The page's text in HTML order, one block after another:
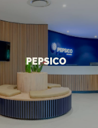
PEPSICO
PEPSICO
Transformed Head Office